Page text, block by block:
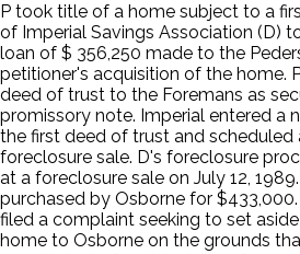
P took title of a home subject to a
of Imperial Savings Association (D)
loan of $ 356,250 made to the
petitioner's acquisition of the home.
deed of trust to the Foremans as
promissory note. Imperial entered a
the first deed of trust and
foreclosure sale. D's foreclosure
at a foreclosure sale on July 12,
purchased by Osborne for $433,000.
filed a complaint seeking to set
home to Osborne on the grounds